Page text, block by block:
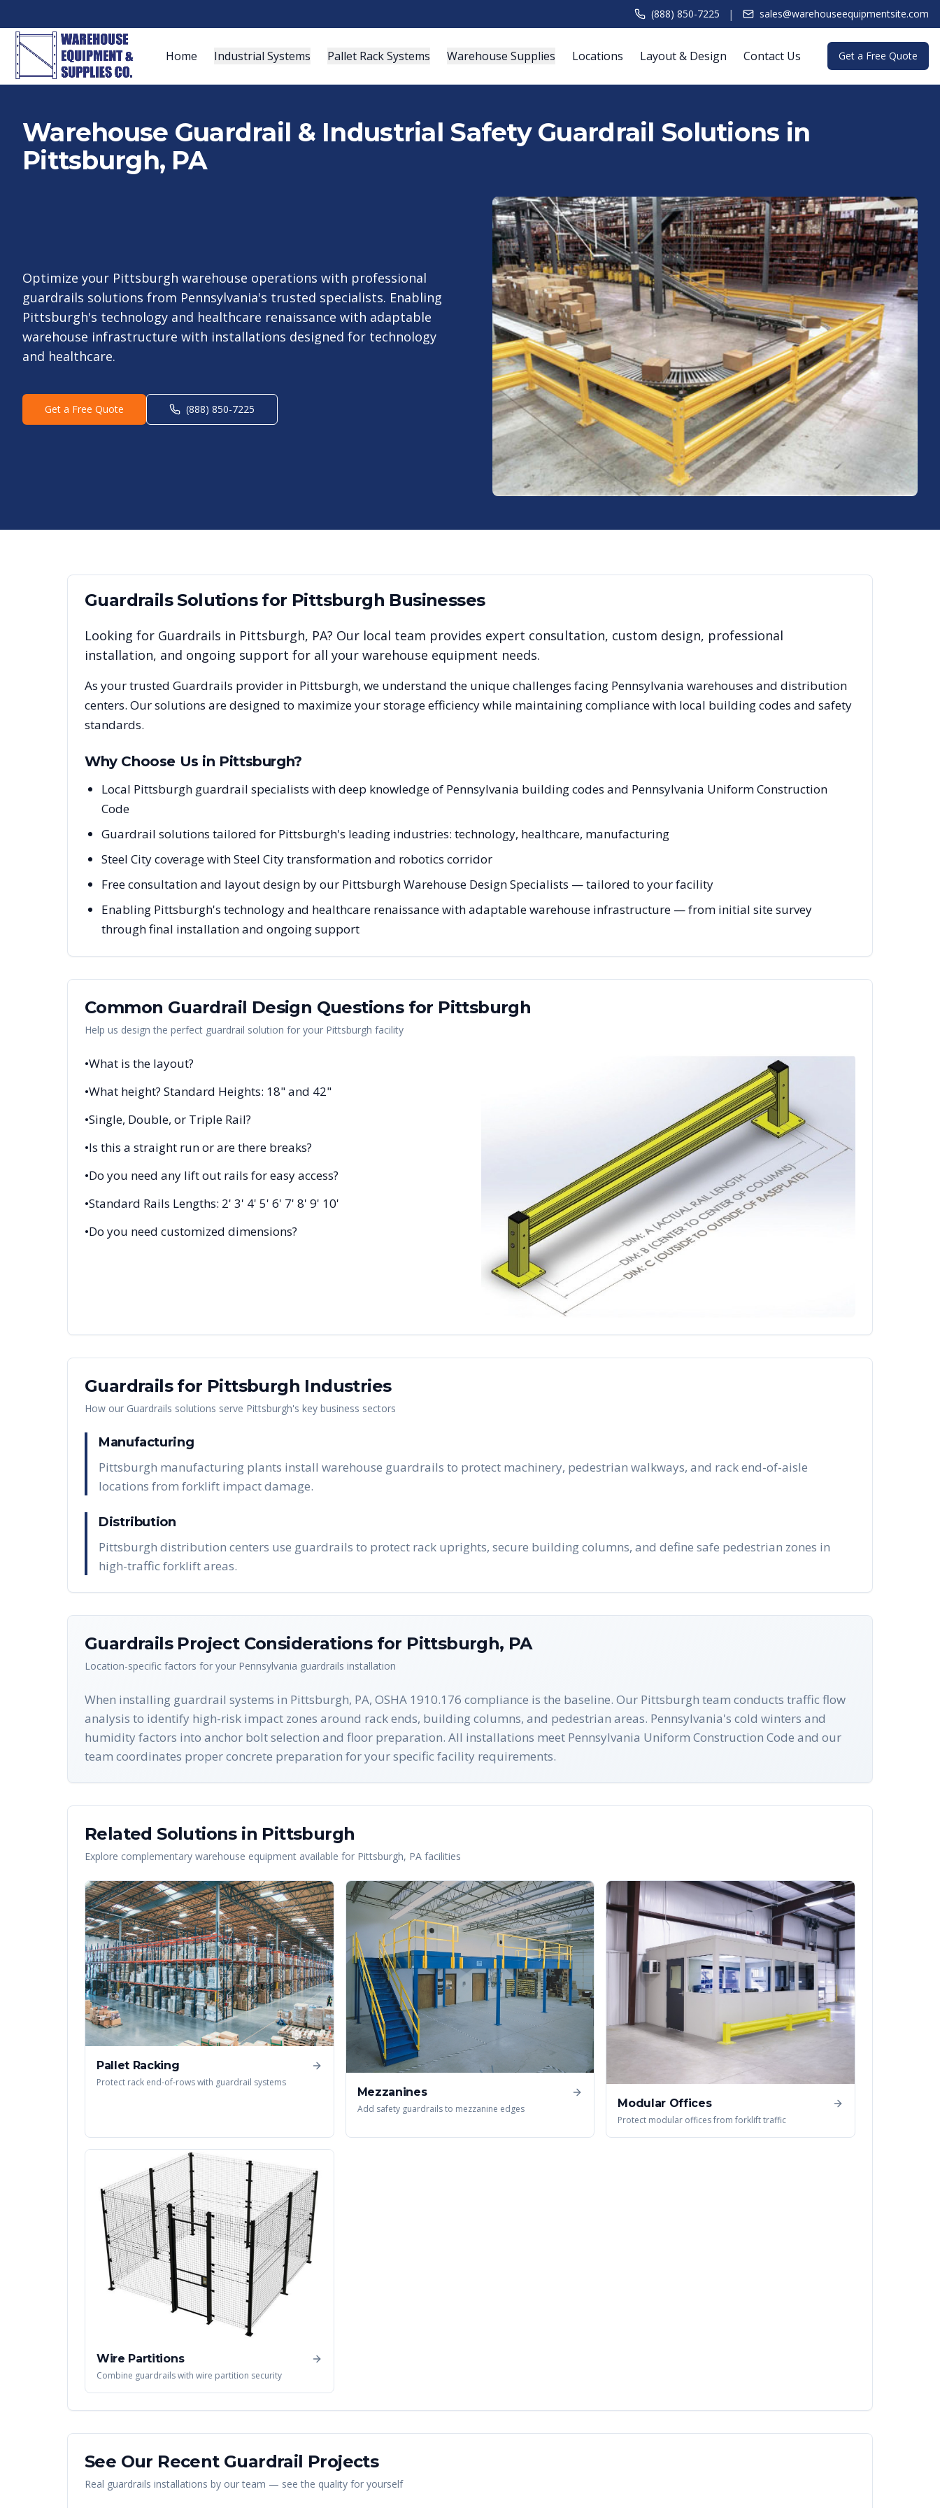
(888) 850-7225 | sales@warehouseequipmentsite.com
Home Industrial Systems Pallet Rack Systems Warehouse Supplies Locations Layout & Design Contact Us Get a Free Quote
Warehouse Guardrail & Industrial Safety Guardrail Solutions in
Pittsburgh, PA
Optimize your Pittsburgh warehouse operations with professional
guardrails solutions from Pennsylvania's trusted specialists. Enabling
Pittsburgh's technology and healthcare renaissance with adaptable
warehouse infrastructure with installations designed for technology
and healthcare.
Get a Free Quote (888) 850-7225
GuardrailsSolutions for Pittsburgh Businesses
Looking for Guardrails in Pittsburgh, PA? Our local team provides expert consultation, custom design, professional
installation, and ongoing support for all your warehouse equipment needs.
As your trusted Guardrails provider in Pittsburgh, we understand the unique challenges facing Pennsylvania warehouses and distribution
centers. Our solutions are designed to maximize your storage efficiency while maintaining compliance with local building codes and safety
standards.
Why Choose Us in Pittsburgh?
Local Pittsburgh guardrail specialists with deep knowledge of Pennsylvania building codes and Pennsylvania Uniform Construction
Code
Guardrail solutions tailored for Pittsburgh's leading industries: technology, healthcare, manufacturing
Steel City coverage with Steel City transformation and robotics corridor
Free consultation and layout design by our Pittsburgh Warehouse Design Specialists — tailored to your facility
Enabling Pittsburgh's technology and healthcare renaissance with adaptable warehouse infrastructure — from initial site survey
through final installation and ongoing support
Common Guardrail Design Questions for Pittsburgh
Help us design the perfect guardrail solution for your Pittsburgh facility
•What is the layout?
•What height? Standard Heights: 18" and 42"
•Single, Double, or Triple Rail?
•Is this a straight run or are there breaks?
•Do you need any lift out rails for easy access?
•Standard Rails Lengths: 2' 3' 4' 5' 6' 7' 8' 9' 10'
•Do you need customized dimensions?
Guardrailsfor Pittsburgh Industries
How our Guardrails solutions serve Pittsburgh's key business sectors
Manufacturing
Pittsburgh manufacturing plants install warehouse guardrails to protect machinery, pedestrian walkways, and rack end-of-aisle
locations from forklift impact damage.
Distribution
Pittsburgh distribution centers use guardrails to protect rack uprights, secure building columns, and define safe pedestrian zones in
high-traffic forklift areas.
GuardrailsProject Considerations for Pittsburgh, PA
Location-specific factors for your Pennsylvania guardrails installation
When installing guardrail systems in Pittsburgh, PA, OSHA 1910.176 compliance is the baseline. Our Pittsburgh team conducts traffic flow
analysis to identify high-risk impact zones around rack ends, building columns, and pedestrian areas. Pennsylvania's cold winters and
humidity factors into anchor bolt selection and floor preparation. All installations meet Pennsylvania Uniform Construction Code and our
team coordinates proper concrete preparation for your specific facility requirements.
Related Solutions in Pittsburgh
Explore complementary warehouse equipment available for Pittsburgh, PA facilities
Pallet Racking
Protect rack end-of-rows with guardrail systems
Mezzanines
Add safety guardrails to mezzanine edges Modular Offices
Protect modular offices from forklift traffic
Wire Partitions
Combine guardrails with wire partition security
See Our Recent Guardrail Projects
Real guardrails installations by our team — see the quality for yourself